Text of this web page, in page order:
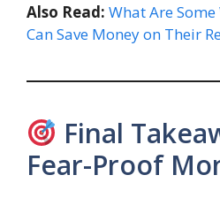
Also Read: What Are
Can Save Money on Their
Final
Fear-Proof